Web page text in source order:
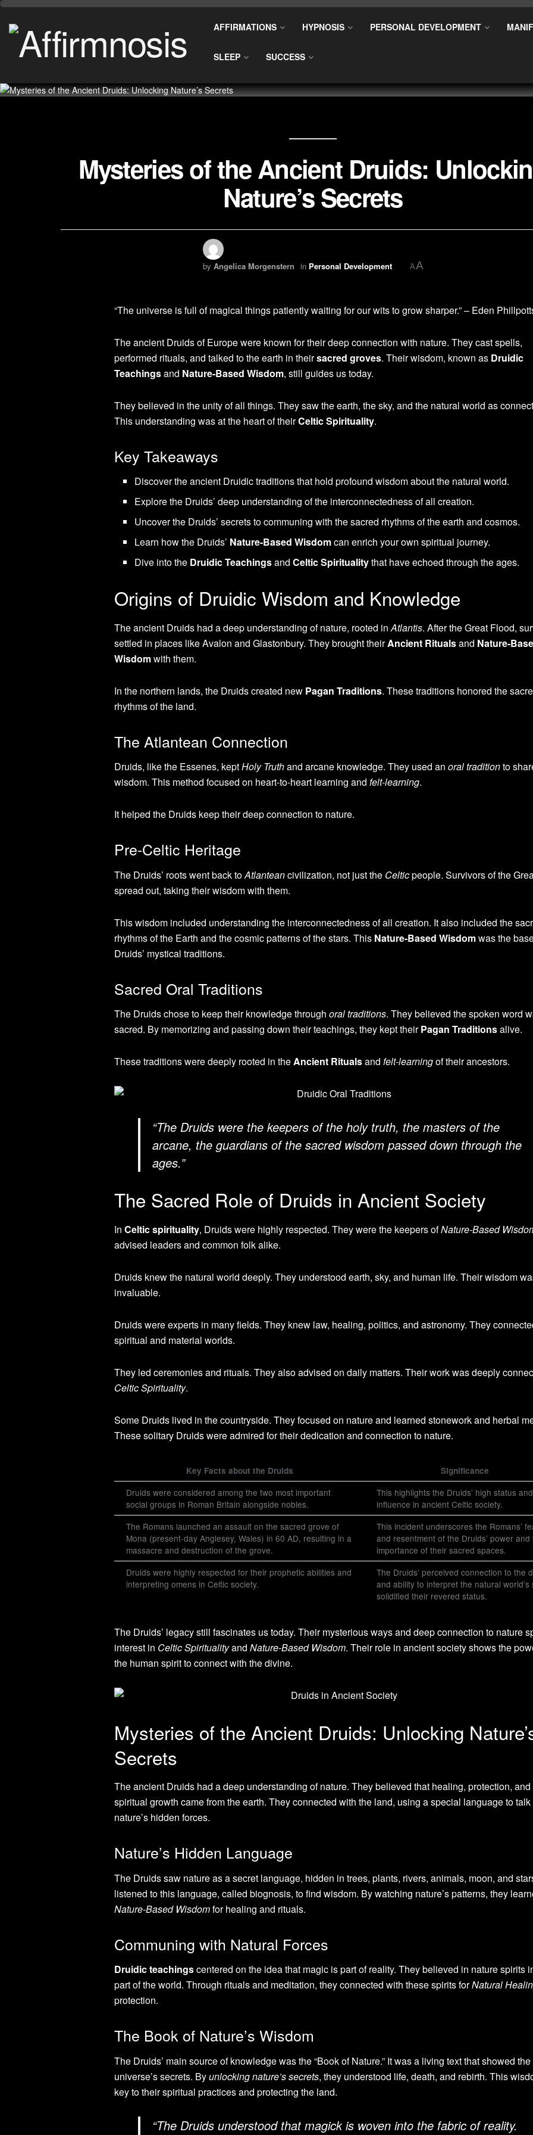
AFFIRMATIONS HYPNOSIS PERSONAL DEVELOPMENT
SLEEP SUCCESS
Mysteries of the Ancient Druids:
Nature’s Secrets
by Angelica Morgenstern in Personal Development AA
“The universe is full of magical things patiently waiting for our wits to grow sharper.” – Eden
The ancient Druids of Europe were known for their deep connection with nature. They cast spells,
performed rituals, and talked to the earth in theirsacred groves. Their wisdom, known as Druidic
Teachingsand Nature-Based Wisdom, still guides us today.
They believed in the unity of all things. They saw the earth, the sky, and the natural world as
This understanding was at the heart of theirCeltic Spirituality.
Key Takeaways
Discover the ancient Druidic traditions that hold profound wisdom about the natural world.
Explore the Druids’ deep understanding of the interconnectedness of all creation.
Uncover the Druids’ secrets to communing with the sacred rhythms of the earth and cosmos.
Learn how the Druids’ Nature-Based Wisdomcan enrich your own spiritual journey.
Dive into the Druidic TeachingsandCeltic Spiritualitythat have echoed through the ages.
Origins of Druidic Wisdom and Knowledge
The ancient Druids had a deep understanding of nature, rooted in Atlantis. After the Great Flood,
settled in places like Avalon and Glastonbury. They brought theirAncient Ritualsand Nature-
Wisdomwith them.
In the northern lands, the Druids created new Pagan Traditions. These traditions honored the
rhythms of the land.
The Atlantean Connection
Druids, like the Essenes, keptHoly Truthand arcane knowledge. They used an oral traditionto
wisdom. This method focused on heart-to-heart learning and felt-learning.
It helped the Druids keep their deep connection to nature.
Pre-Celtic Heritage
The Druids’ roots went back toAtlanteancivilization, not just the Celticpeople. Survivors of the
spread out, taking their wisdom with them.
This wisdom included understanding the interconnectedness of all creation. It also included the
rhythms of the Earth and the cosmic patterns of the stars. This Nature-Based Wisdomwas the
Druids’ mystical traditions.
Sacred Oral Traditions
The Druids chose to keep their knowledge through oral traditions. They believed the spoken word
sacred. By memorizing and passing down their teachings, they kept theirPagan Traditionsalive.
These traditions were deeply rooted in theAncient Ritualsand felt-learningof their ancestors.
“The Druids were the keepers of the holy truth, the masters of the
arcane, the guardians of the sacred wisdom passed down through the
ages.”
The Sacred Role of Druids in Ancient Society
In Celtic spirituality, Druids were highly respected. They were the keepers ofNature-Based
advised leaders and common folk alike.
Druids knew the natural world deeply. They understood earth, sky, and human life. Their wisdom
invaluable.
Druids were experts in many fields. They knew law, healing, politics, and astronomy. They
spiritual and material worlds.
They led ceremonies and rituals. They also advised on daily matters. Their work was deeply
Celtic Spirituality.
Some Druids lived in the countryside. They focused on nature and learned stonework and herbal
These solitary Druids were admired for their dedication and connection to nature.
Key Facts about the Druids Significance
Druids were considered among the two most important
social groups in Roman Britain alongside nobles.
This highlights the Druids’ high status and
influence in ancient Celtic society.
The Romans launched an assault on the sacred grove of
Mona (present-day Anglesey, Wales) in 60 AD, resulting in a
massacre and destruction of the grove.
This incident underscores the Romans’
and resentment of the Druids’ power and
importance of their sacred spaces.
Druids were highly respected for their prophetic abilities and
interpreting omens in Celtic society.
The Druids’ perceived connection to the
and ability to interpret the natural world’s
solidified their revered status.
The Druids’ legacy still fascinates us today. Their mysterious ways and deep connection to nature
interest in Celtic Spiritualityand Nature-Based Wisdom. Their role in ancient society shows the
the human spirit to connect with the divine.
Mysteries of the Ancient Druids: Unlocking
Secrets
The ancient Druids had a deep understanding of nature. They believed that healing, protection, and
spiritual growth came from the earth. They connected with the land, using a special language to talk
nature’s hidden forces.
Nature’s Hidden Language
The Druids saw nature as a secret language, hidden in trees, plants, rivers, animals, moon, and
listened to this language, called biognosis, to find wisdom. By watching nature’s patterns, they
Nature-Based Wisdomfor healing and rituals.
Communing with Natural Forces
Druidic teachingscentered on the idea that magic is part of reality. They believed in nature spirits
part of the world. Through rituals and meditation, they connected with these spirits forNatural
protection.
The Book of Nature’s Wisdom
The Druids’ main source of knowledge was the “Book of Nature.” It was a living text that showed the
universe’s secrets. Byunlocking nature’s secrets, they understood life, death, and rebirth. This
key to their spiritual practices and protecting the land.
“The Druids understood that magick is woven into the fabric of reality.